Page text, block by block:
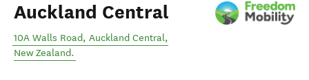
Auckland Central
10A Walls Road, Auckland Central,
New Zealand.